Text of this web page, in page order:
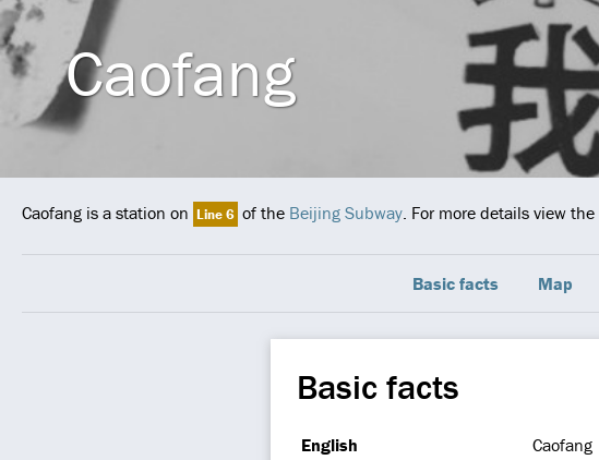
Caofang
Caofang is a station on Line 6 of the Beijing Subway. For more details view the
Basic facts Map
Basic facts
English
Caofang